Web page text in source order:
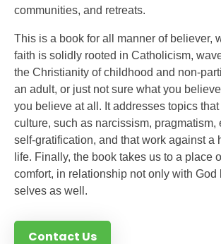
communities, and retreats.
This is a book for all manner of believer,
faith is solidly rooted in Catholicism,
the Christianity of childhood and non-
an adult, or just not sure what you
you believe at all. It addresses topics
culture, such as narcissism, pragmatism,
self-gratification, and that work against a
life. Finally, the book takes us to a place
comfort, in relationship not only with God
selves as well.
Contact Us